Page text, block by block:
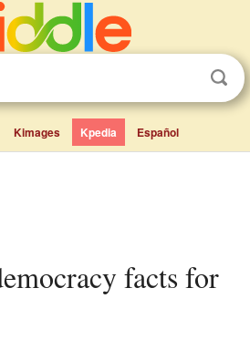
Kimages Kpedia Español